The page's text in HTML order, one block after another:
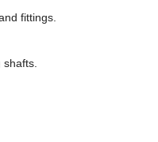
fittings.